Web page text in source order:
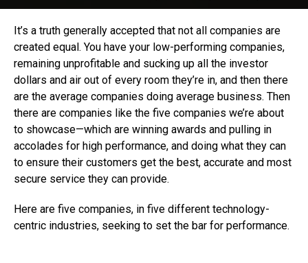
It’s a truth generally accepted that not all companies are
created equal. You have your low-performing companies,
remaining unprofitable and sucking up all the investor
dollars and air out of every room they’re in, and then there
are the average companies doing average business. Then
there are companies like the five companies we’re about
to showcase—which are winning awards and pulling in
accolades for high performance, and doing what they can
to ensure their customers get the best, accurate and most
secure service they can provide.
Here are five companies, in five different technology-
centric industries, seeking to set the bar for performance.